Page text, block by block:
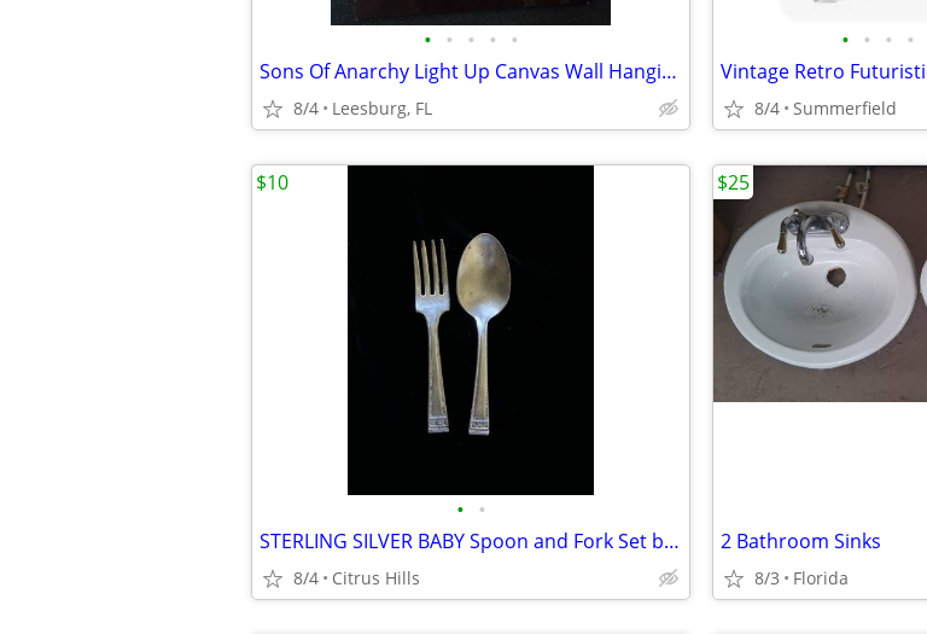
• • • • •
Sons Of Anarchy Light Up Canvas Wall Hanging -19.5”T x 16”W
8/4 Leesburg, FL
• • • •
8/4 Summerfield
• •
STERLING SILVER BABY Spoon and Fork Set by SHEFFIELD - Vintage 1920s
8/4 Citrus Hills
$10
‎2 Bathroom Sinks
8/3 Florida
$25